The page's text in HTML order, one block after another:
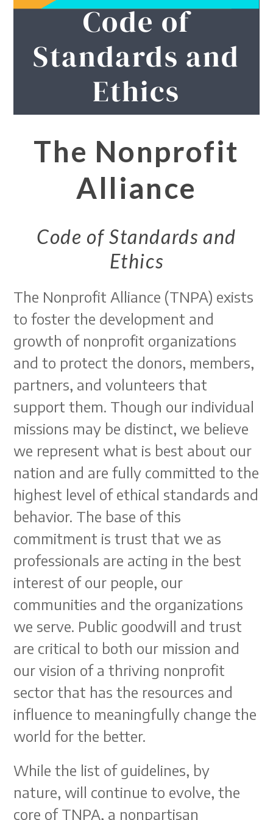
Code of
Standards and
Ethics
The Nonprofit
Alliance
Code of Standards and
Ethics
The Nonprofit Alliance (TNPA) exists
to foster the development and
growth of nonprofit organizations
and to protect the donors, members,
partners, and volunteers that
support them. Though our individual
missions may be distinct, we believe
we represent what is best about our
nation and are fully committed to the
highest level of ethical standards and
behavior. The base of this
commitment is trust that we as
professionals are acting in the best
interest of our people, our
communities and the organizations
we serve. Public goodwill and trust
are critical to both our mission and
our vision of a thriving nonprofit
sector that has the resources and
influence to meaningfully change the
world for the better.
While the list of guidelines, by
nature, will continue to evolve, the
core of TNPA, a nonpartisan